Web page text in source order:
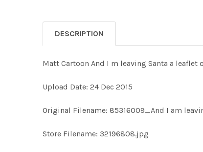
DESCRIPTION
Matt Cartoon And I m leaving Santa a
Upload Date: 24 Dec 2015
Original Filename: 85316009_And I am
Store Filename: 32196808.jpg